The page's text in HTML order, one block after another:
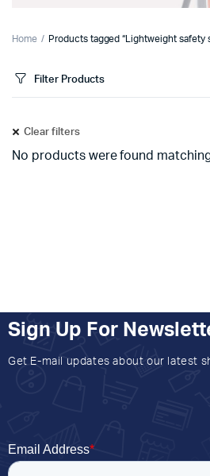
Home Products tagged “Lightweight safety
Filter Products
Clear filters
No products were found
Sign Up For
Get E-mail updates about our latest